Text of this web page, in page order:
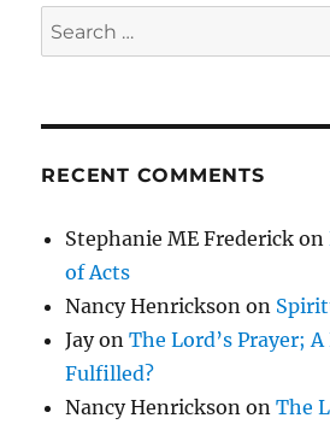
Search
for:
RECENT COMMENTS
Stephanie ME Frederick on
of Acts
Nancy Henrickson on
JayonThe Lord’s Prayer;
Fulfilled?
Nancy Henrickson onThe